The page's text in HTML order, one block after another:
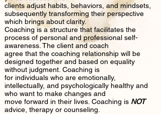
clients adjust habits, behaviors, and mindsets,
subsequently transforming their perspective
which brings about clarity.
Coaching is a structure that facilitates the
process of personal and professional self-
awareness. The client and coach
agree that the coaching relationship will be
designed together and based on equality
without judgment. Coaching is
for individuals who are emotionally,
intellectually, and psychologically healthy and
who want to make changes and
move forward in their lives. Coaching is NOT
advice, therapy or counseling.